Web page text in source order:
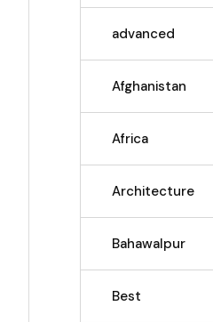
advanced
Afghanistan
Africa
Architecture
Bahawalpur
Best